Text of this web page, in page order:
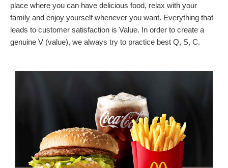
place where you can have delicious food, relax with your
family and enjoy yourself whenever you want. Everything that
leads to customer satisfaction is Value. In order to create a
genuine V (value), we always try to practice best Q, S, C.